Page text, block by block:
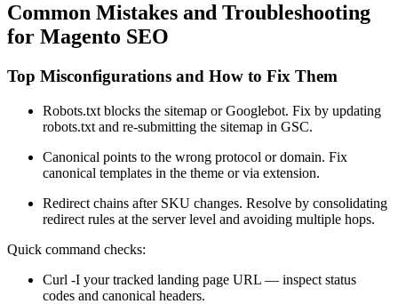
Common Mistakes and Troubleshooting
for Magento SEO
Top Misconfigurations and How to Fix Them
Robots.txt blocks the sitemap or Googlebot. Fix by updating
robots.txt and re-submitting the sitemap in GSC.
Canonical points to the wrong protocol or domain. Fix
canonical templates in the theme or via extension.
Redirect chains after SKU changes. Resolve by consolidating
redirect rules at the server level and avoiding multiple hops.
Quick command checks:
Curl -I your tracked landing page URL — inspect status
codes and canonical headers.